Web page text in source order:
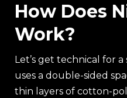
How Does
Work?
Let’s get technical for
uses a double-sided
thin layers of cotton-